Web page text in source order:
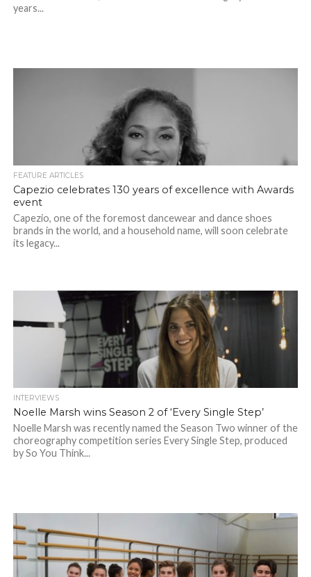
years...
FEATURE ARTICLES
Capezio celebrates 130 years of excellence with Awards
event
Capezio, one of the foremost dancewear and dance shoes
brands in the world, and a household name, will soon celebrate
its legacy...
INTERVIEWS
Noelle Marsh wins Season 2 of ‘Every Single Step’
Noelle Marsh was recently named the Season Two winner of the
choreography competition series Every Single Step, produced
by So You Think...